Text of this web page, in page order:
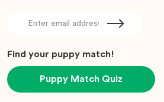
Find your puppy match!
Puppy Match Quiz